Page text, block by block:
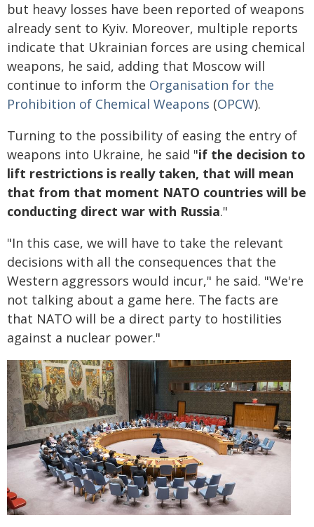
but heavy losses have been reported of weapons
already sent to Kyiv. Moreover, multiple reports
indicate that Ukrainian forces are using chemical
weapons, he said, adding that Moscow will
continue to inform the Organisation for the
Prohibition of Chemical Weapons (OPCW).
Turning to the possibility of easing the entry of
weapons into Ukraine, he said "if the decision to
lift restrictions is really taken, that will mean
that from that moment NATO countries will be
conducting direct war with Russia."
"In this case, we will have to take the relevant
decisions with all the consequences that the
Western aggressors would incur," he said. "We're
not talking about a game here. The facts are
that NATO will be a direct party to hostilities
against a nuclear power."